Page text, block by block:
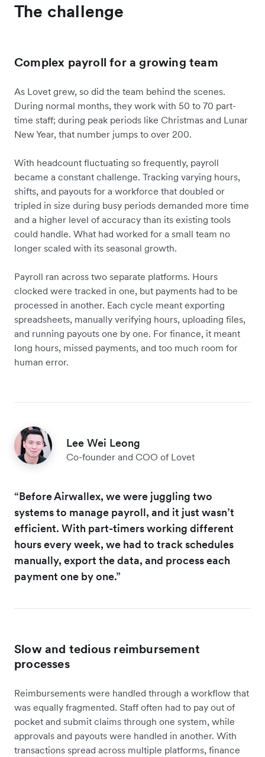
The challenge
Complex payroll for a growing team
As Lovet grew, so did the team behind the scenes.
During normal months, they work with 50 to 70 part-
time staff; during peak periods like Christmas and Lunar
New Year, that number jumps to over 200.
With headcount fluctuating so frequently, payroll
became a constant challenge. Tracking varying hours,
shifts, and payouts for a workforce that doubled or
tripled in size during busy periods demanded more time
and a higher level of accuracy than its existing tools
could handle. What had worked for a small team no
longer scaled with its seasonal growth.
Payroll ran across two separate platforms. Hours
clocked were tracked in one, but payments had to be
processed in another. Each cycle meant exporting
spreadsheets, manually verifying hours, uploading files,
and running payouts one by one. For finance, it meant
long hours, missed payments, and too much room for
human error.
Lee Wei Leong
Co-founder and COO of Lovet
“Before Airwallex, we were juggling two
systems to manage payroll, and it just wasn’t
efficient. With part-timers working different
hours every week, we had to track schedules
manually, export the data, and process each
payment one by one.”
Slow and tedious reimbursement
processes
Reimbursements were handled through a workflow that
was equally fragmented. Staff often had to pay out of
pocket and submit claims through one system, while
approvals and payouts were handled in another. With
transactions spread across multiple platforms, finance